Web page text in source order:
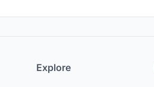
Explore